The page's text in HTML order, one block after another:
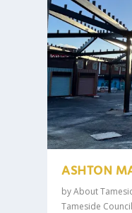
ASHTON
byAbout
Tameside Council